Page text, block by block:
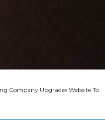
Company Upgrades Website To